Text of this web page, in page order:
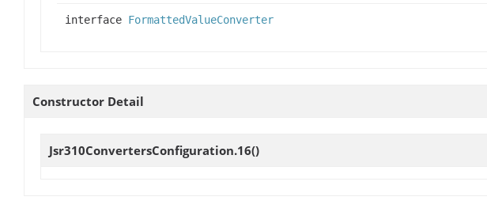
interface FormattedValueConverter
Constructor Detail
Jsr310ConvertersConfiguration.16()